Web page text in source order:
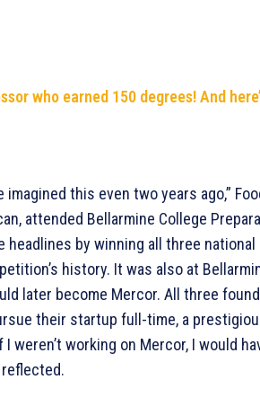
who earned 150 degrees! And
imagined this even two years ago,”
attended Bellarmine College
headlines by winning all three
history. It was also at
later become Mercor. All three
their startup full-time, a
weren’t working on Mercor, I would
reflected.